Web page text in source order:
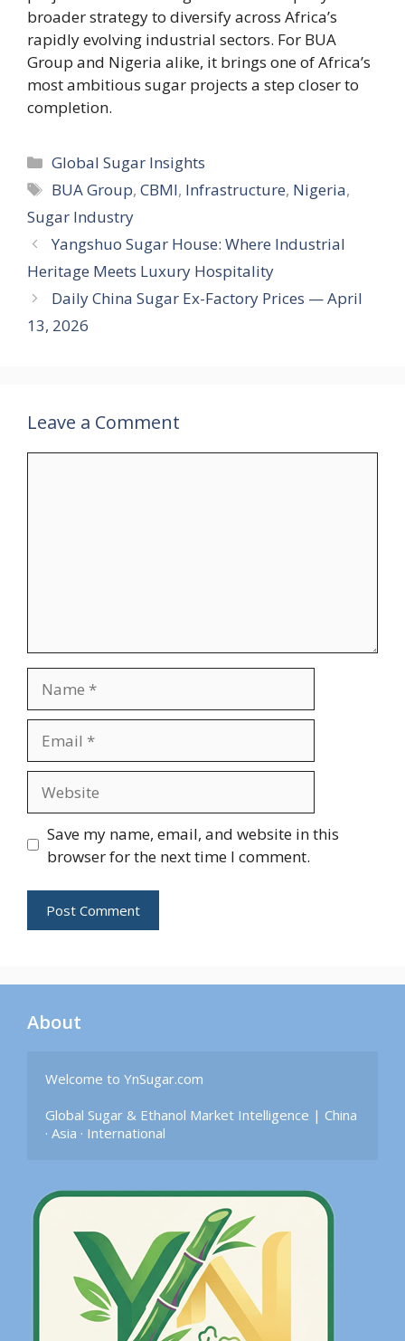
broader strategy to diversify across Africa’s
rapidly evolving industrial sectors. For BUA
Group and Nigeria alike, it brings one of Africa’s
most ambitious sugar projects a step closer to
completion.
Categories
Global Sugar Insights
Tags
BUA Group,CBMI, Infrastructure, Nigeria,
Sugar Industry
Yangshuo Sugar House: Where Industrial
Heritage Meets Luxury Hospitality
Daily China Sugar Ex-Factory Prices — April
13, 2026
Leave a Comment
Save my name, email, and website in this
browser for the next time I comment.
About
Welcome to YnSugar.com
Global Sugar & Ethanol Market Intelligence | China
· Asia · International